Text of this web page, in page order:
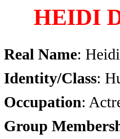
HEIDI
Real Name:
Identity/Class:
Occupation:
Group